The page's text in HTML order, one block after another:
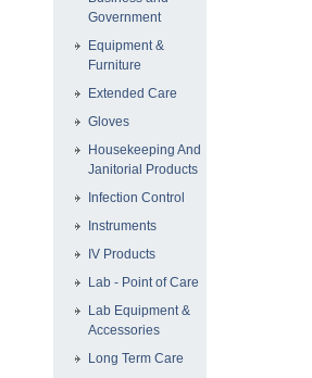
Government
Equipment &
Furniture
Extended Care
Gloves
Housekeeping And
Janitorial Products
Infection Control
Instruments
IV Products
Lab - Point of Care
Lab Equipment &
Accessories
Long Term Care